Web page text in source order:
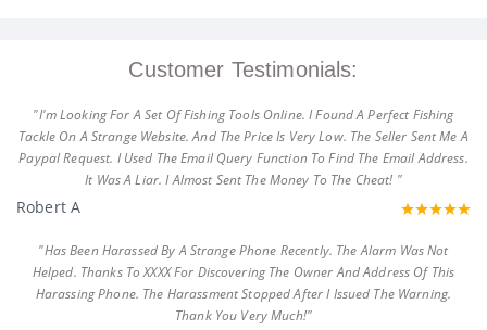
Customer Testimonials:
"I'm Looking For A Set Of Fishing Tools Online. I Found A Perfect Fishing
Tackle On A Strange Website. And The Price Is Very Low. The Seller Sent Me A
Paypal Request. I Used The Email Query Function To Find The Email Address.
It Was A Liar. I Almost Sent The Money To The Cheat! "
Robert A
"Has Been Harassed By A Strange Phone Recently. The Alarm Was Not
Helped. Thanks To XXXX For Discovering The Owner And Address Of This
Harassing Phone. The Harassment Stopped After I Issued The Warning.
Thank You Very Much!"